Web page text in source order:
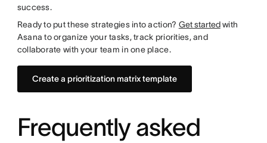
success.
Ready to put these strategies into action? Get startedwith
Asana to organize your tasks, track priorities, and
collaborate with your team in one place.
Create a prioritization matrix template
Frequently asked